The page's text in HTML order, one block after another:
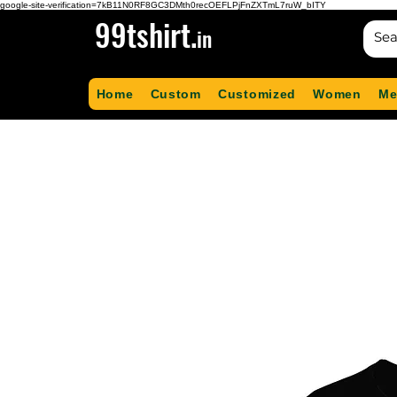
google-site-verification=7kB11N0RF8GC3DMth0recOEFLPjFnZXTmL7ruW_bITY
99tshirt.in
Home Custom Customized Women